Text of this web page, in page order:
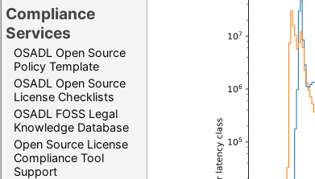
Compliance
Services
OSADL Open Source
Policy Template
OSADL Open Source
License Checklists
OSADL FOSS Legal
Knowledge Database
Open Source License
Compliance Tool
Support